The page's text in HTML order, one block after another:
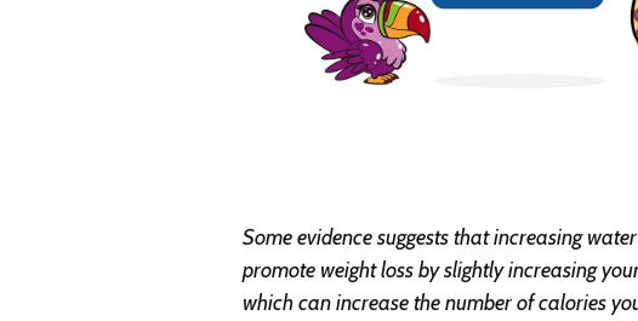
Some evidence suggests that increasing
promote weight loss by slightly increasing
which can increase the number of calories